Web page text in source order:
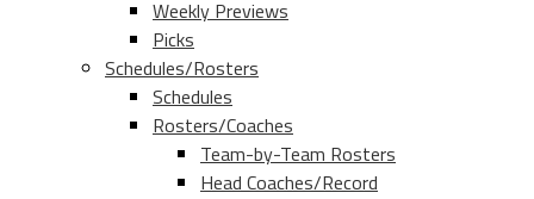
Weekly Previews
Picks
Schedules/Rosters
Schedules
Rosters/Coaches
Team-by-Team Rosters
Head Coaches/Record